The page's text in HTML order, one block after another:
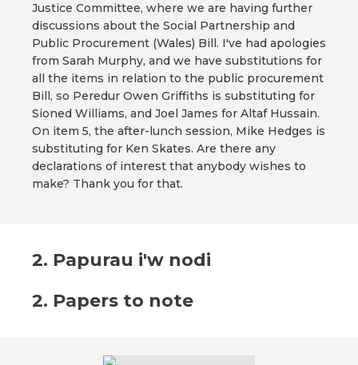
Justice Committee, where we are having further
discussions about the Social Partnership and
Public Procurement (Wales) Bill. I've had apologies
from Sarah Murphy, and we have substitutions for
all the items in relation to the public procurement
Bill, so Peredur Owen Griffiths is substituting for
Sioned Williams, and Joel James for Altaf Hussain.
On item 5, the after-lunch session, Mike Hedges is
substituting for Ken Skates. Are there any
declarations of interest that anybody wishes to
make? Thank you for that.
2. Papurau i'w nodi
2. Papers to note